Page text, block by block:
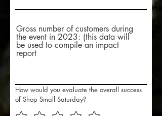
Gross number of customers during
the event in 2023: (this data will
be used to compile an impact
report
How would you evaluate the overall success
of Shop Small Saturday?